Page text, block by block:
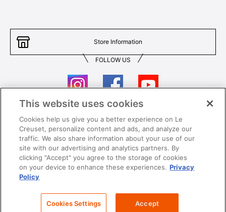
Store Information
FOLLOW US
Contact Us T&Cs
Privacy Care & Use
Careers SUPER MEGA SALE​ T&Cs
This website uses cookies
Cookies help us give you a better experience on Le
Creuset, personalize content and ads, and analyze our
traffic. We also share information about your use of our
site with our advertising and analytics partners. By
clicking "Accept" you agree to the storage of cookies
on your device to enhance these experiences. Privacy
Policy
Cookies Settings Accept